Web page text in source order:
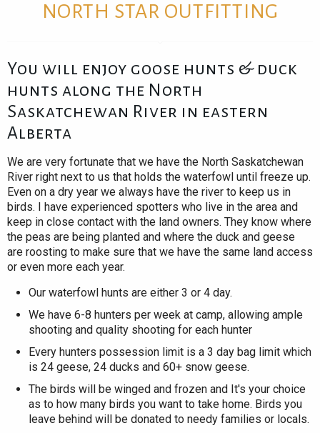
NORTH STAR OUTFITTING
You will enjoy goose hunts & duck
hunts along the North
Saskatchewan River in eastern
Alberta
We are very fortunate that we have the North Saskatchewan
River right next to us that holds the waterfowl until freeze up.
Even on a dry year we always have the river to keep us in
birds. I have experienced spotters who live in the area and
keep in close contact with the land owners. They know where
the peas are being planted and where the duck and geese
are roosting to make sure that we have the same land access
or even more each year.
Our waterfowl hunts are either 3 or 4 day.
We have 6-8 hunters per week at camp, allowing ample
shooting and quality shooting for each hunter
Every hunters possession limit is a 3 day bag limit which
is 24 geese, 24 ducks and 60+ snow geese.
The birds will be winged and frozen and It's your choice
as to how many birds you want to take home. Birds you
leave behind will be donated to needy families or locals.